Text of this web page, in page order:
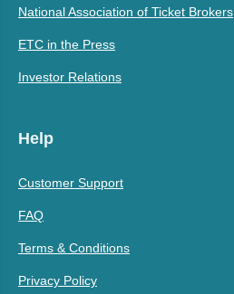
National Association of Ticket Brokers
ETC in the Press
Investor Relations
Help
Customer Support
FAQ
Terms & Conditions
Privacy Policy